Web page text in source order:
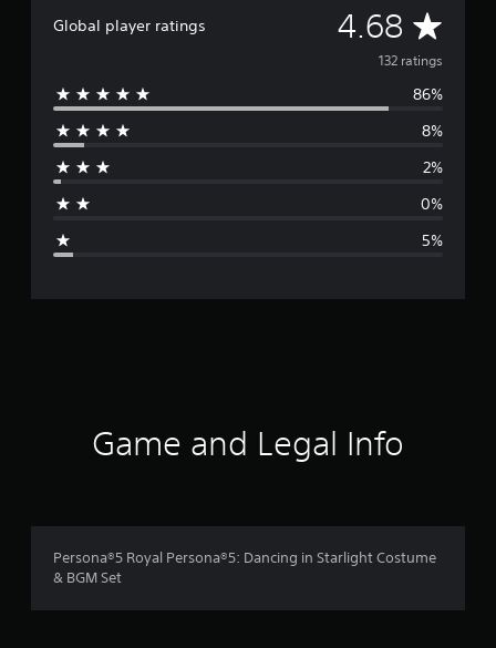
Global player ratings 4.68 A
v
e
r
4
132 ratings
86%
8%
2%
0%
5%
Game and Legal Info
Persona®5 Royal Persona®5: Dancing in Starlight Costume
& BGM Set